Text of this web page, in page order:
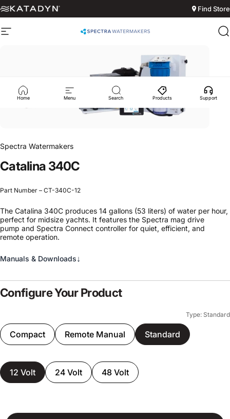
Skip to content
Find Store
Site navigation Spectra Watermakers
Home Menu Search Products Support
Spectra Watermakers
Catalina 340C
Part Number – CT-340C-12
The Catalina 340C produces 14 gallons (53 liters) of water per hour,
perfect for midsize yachts. It features the Spectra mag drive
pump and Spectra Connect controller for quiet, efficient, and
remote operation.
Manuals & Downloads↓
Configure Your Product
Type: Standard
Compact Remote Manual Standard
12 Volt 24 Volt 48 Volt